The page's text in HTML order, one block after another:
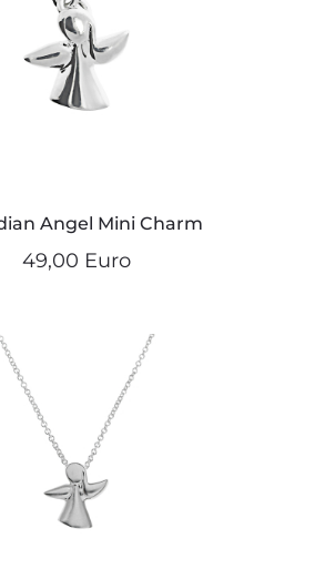
Angel Mini Charm
49,00 Euro